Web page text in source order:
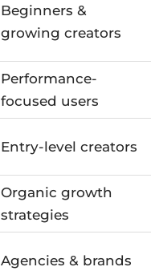
Beginners &
growing creators
Performance-
focused users
Entry-level creators
Organic growth
strategies
Agencies & brands